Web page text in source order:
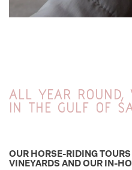
All year round,
in the Gulf of
OUR HORSE-RIDING
VINEYARDS AND OUR IN-